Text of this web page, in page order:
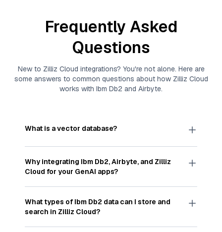
Frequently Asked
Questions
New to Zilliz Cloud integrations? You're not alone. Here are
some answers to common questions about how Zilliz Cloud
works with Ibm Db2 and Airbyte.
What is a vector database?
Avector databasestores, indexes, and searches
—numeric representations of data points,
particularly unstructured data like text, images,
and videos. These vectors, often generated by
the features, patterns, and relationships within
your unstructured data. Vector databases are
widely used for various AI-powered tasks such
Why integrating Ibm Db2,Airbyte, and Zilliz
Cloud for your GenAI apps?
IntegratingIbm Db2,Airbyte, and andZilliz Cloud
Cloud , a vector database optimized for similarity
search. WithAirbyteautomating the data
extraction and loading process, you can easily
What types of Ibm Db2 data can I store and
search in Zilliz Cloud?
You can store and search any kind of structured,